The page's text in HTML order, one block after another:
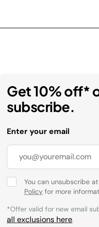
Get 10% off*
subscribe.
Enter your email
You can unsubscribe
Policy for more
*Offer valid for new email
all exclusions here.